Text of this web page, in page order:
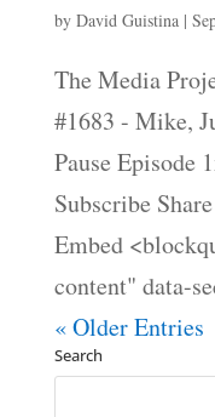
by David Guistina|
The Media
#1683 - Mike,
Pause Episode
Subscribe
Embed
content" data-
« Older Entries
Search